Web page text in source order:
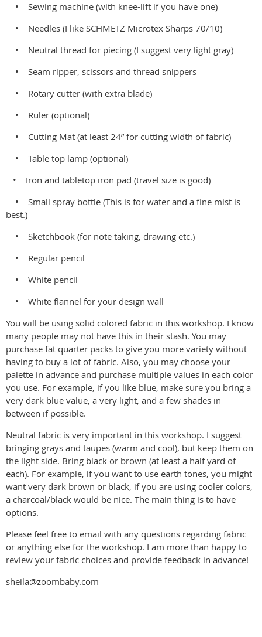
• Sewing machine (with knee-lift if you have one)
• Needles (I like SCHMETZ Microtex Sharps 70/10)
• Neutral thread for piecing (I suggest very light gray)
• Seam ripper, scissors and thread snippers
• Rotary cutter (with extra blade)
• Ruler (optional)
• Cutting Mat (at least 24” for cutting width of fabric)
• Table top lamp (optional)
• Iron and tabletop iron pad (travel size is good)
• Small spray bottle (This is for water and a fine mist is
best.)
• Sketchbook (for note taking, drawing etc.)
• Regular pencil
• White pencil
• White flannel for your design wall
You will be using solid colored fabric in this workshop. I know
many people may not have this in their stash. You may
purchase fat quarter packs to give you more variety without
having to buy a lot of fabric. Also, you may choose your
palette in advance and purchase multiple values in each color
you use. For example, if you like blue, make sure you bring a
very dark blue value, a very light, and a few shades in
between if possible.
Neutral fabric is very important in this workshop. I suggest
bringing grays and taupes (warm and cool), but keep them on
the light side. Bring black or brown (at least a half yard of
each). For example, if you want to use earth tones, you might
want very dark brown or black, if you are using cooler colors,
a charcoal/black would be nice. The main thing is to have
options.
Please feel free to email with any questions regarding fabric
or anything else for the workshop. I am more than happy to
review your fabric choices and provide feedback in advance!
sheila@zoombaby.com